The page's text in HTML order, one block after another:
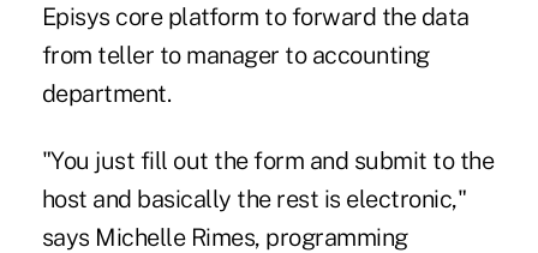
Episys core platform to forward the data
from teller to manager to accounting
department.
"You just fill out the form and submit to the
host and basically the rest is electronic,"
says Michelle Rimes, programming